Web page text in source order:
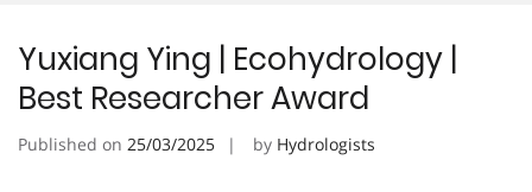
Yuxiang Ying | Ecohydrology |
Best Researcher Award
Published on 25/03/2025 by Hydrologists